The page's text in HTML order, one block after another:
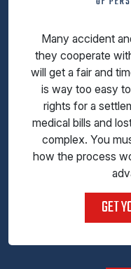
Many accident
they cooperate
will get a fair and
is way too easy
rights for a
medical bills and
complex. You
how the process
GET